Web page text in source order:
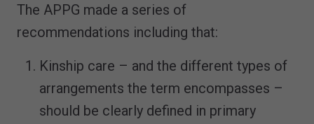
The APPG made a series of
recommendations including that:
Kinship care – and the different types of
arrangements the term encompasses –
should be clearly defined in primary